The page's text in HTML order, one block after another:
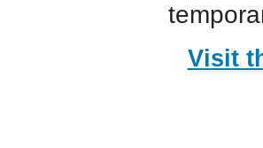
Visit